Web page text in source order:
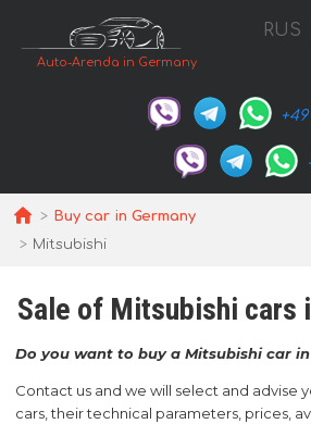
Auto-Arenda in Germany
RUS
Buy car in Germany
Mitsubishi
Sale of Mitsubishi cars
Do you want to buy a Mitsubishi car
Contact us and we will select and advise
cars, their technical parameters, prices,